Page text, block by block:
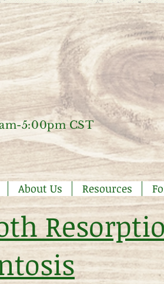
5:00pm CST
About Us Resources